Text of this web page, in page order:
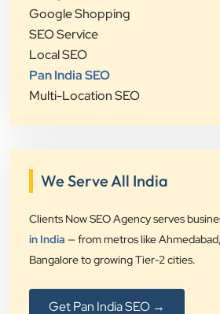
Google Shopping
SEO Service
Local SEO
Pan India SEO
Multi-Location SEO
We Serve All India
Clients Now SEO Agency serves
in India — from metros like
Bangalore to growing Tier-2 cities.
Get Pan India SEO →